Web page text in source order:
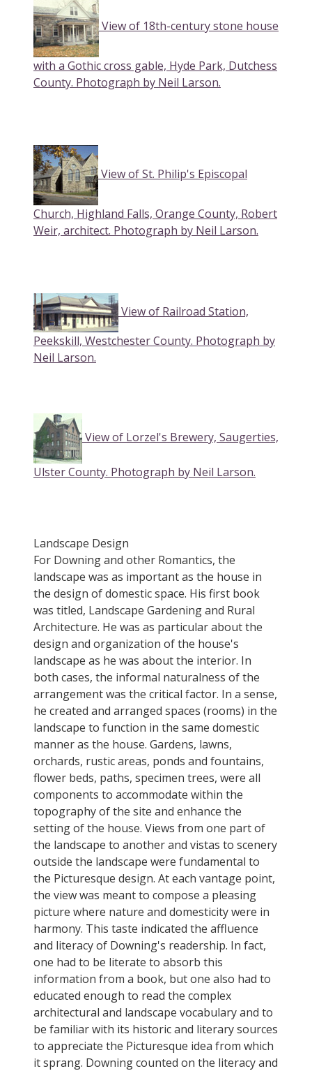
View of 18th-century stone house
with a Gothic cross gable, Hyde Park, Dutchess
County. Photograph by Neil Larson.
View of St. Philip's Episcopal
Church, Highland Falls, Orange County, Robert
Weir, architect. Photograph by Neil Larson.
View of Railroad Station,
Peekskill, Westchester County. Photograph by
Neil Larson.
View of Lorzel's Brewery, Saugerties,
Ulster County. Photograph by Neil Larson.
Landscape Design
For Downing and other Romantics, the
landscape was as important as the house in
the design of domestic space. His first book
was titled, Landscape Gardening and Rural
Architecture. He was as particular about the
design and organization of the house's
landscape as he was about the interior. In
both cases, the informal naturalness of the
arrangement was the critical factor. In a sense,
he created and arranged spaces (rooms) in the
landscape to function in the same domestic
manner as the house. Gardens, lawns,
orchards, rustic areas, ponds and fountains,
flower beds, paths, specimen trees, were all
components to accommodate within the
topography of the site and enhance the
setting of the house. Views from one part of
the landscape to another and vistas to scenery
outside the landscape were fundamental to
the Picturesque design. At each vantage point,
the view was meant to compose a pleasing
picture where nature and domesticity were in
harmony. This taste indicated the affluence
and literacy of Downing's readership. In fact,
one had to be literate to absorb this
information from a book, but one also had to
educated enough to read the complex
architectural and landscape vocabulary and to
be familiar with its historic and literary sources
to appreciate the Picturesque idea from which
it sprang. Downing counted on the literacy and